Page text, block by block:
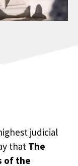
judicial
that The
of the